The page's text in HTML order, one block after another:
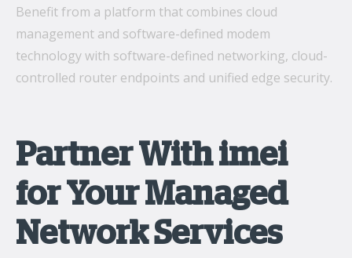
Benefit from a platform that combines cloud
management and software-defined modem
technology with software-defined networking, cloud-
controlled router endpoints and unified edge security.
Partner With imei
for Your Managed
Network Services